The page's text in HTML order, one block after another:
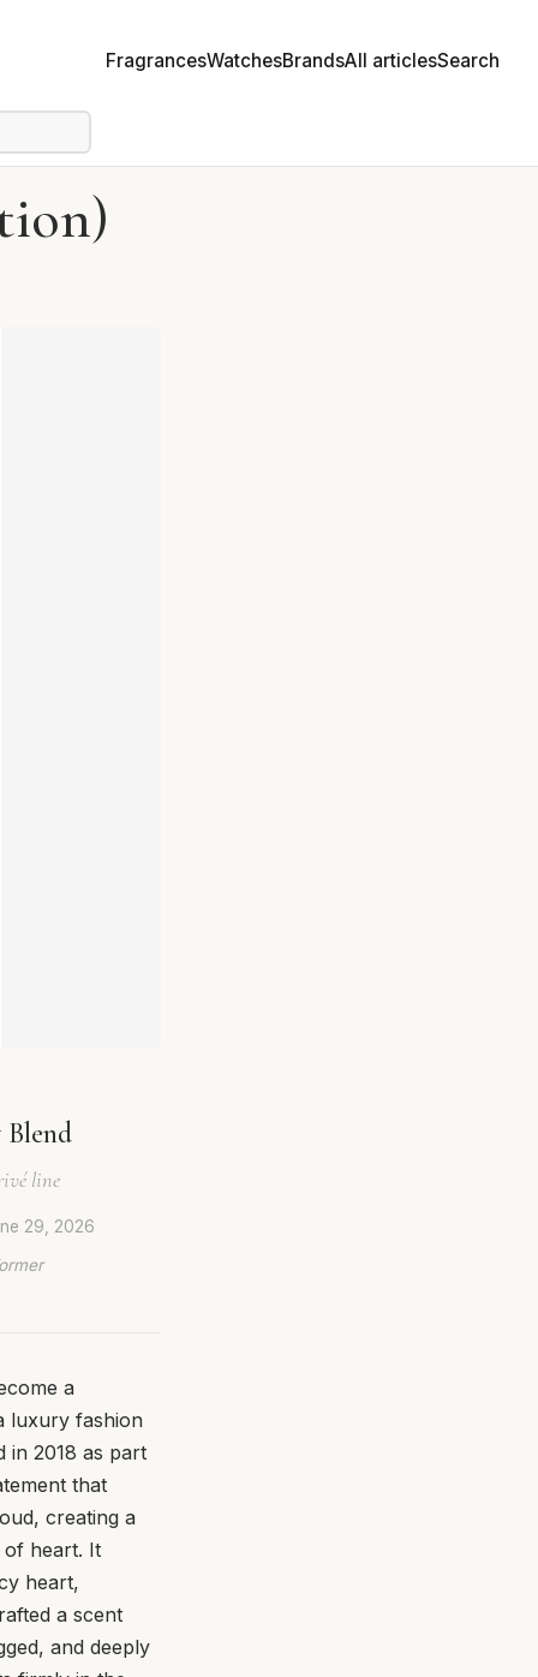
FragrancesWatchesBrandsAll articlesSearch
line
29, 2026
a
luxury fashion
in 2018 as part
that
creating a
of heart. It
heart,
a scent
and deeply